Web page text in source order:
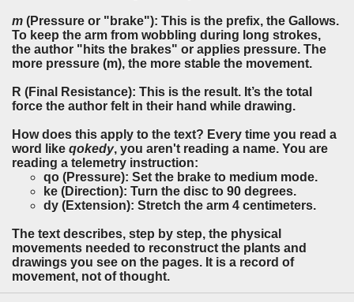
m (Pressure or "brake"): This is the prefix, the Gallows.
To keep the arm from wobbling during long strokes,
the author "hits the brakes" or applies pressure. The
more pressure (m), the more stable the movement.
R (Final Resistance): This is the result. It’s the total
force the author felt in their hand while drawing.
How does this apply to the text? Every time you read a
word like qokedy, you aren't reading a name. You are
reading a telemetry instruction:
qo (Pressure): Set the brake to medium mode.
ke (Direction): Turn the disc to 90 degrees.
dy (Extension): Stretch the arm 4 centimeters.
The text describes, step by step, the physical
movements needed to reconstruct the plants and
drawings you see on the pages. It is a record of
movement, not of thought.